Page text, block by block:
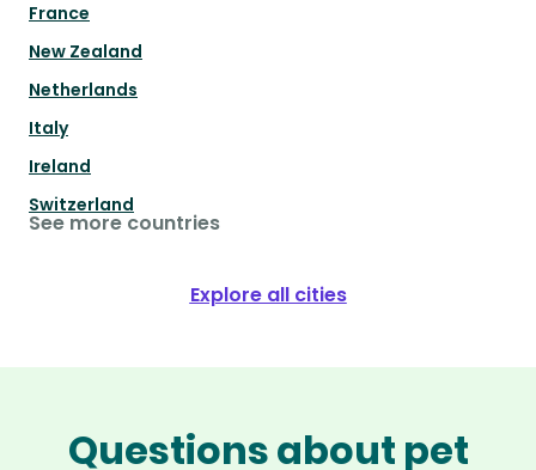
France
New Zealand
Netherlands
Italy
Ireland
Switzerland
See more countries
Explore all cities
Questions about pet